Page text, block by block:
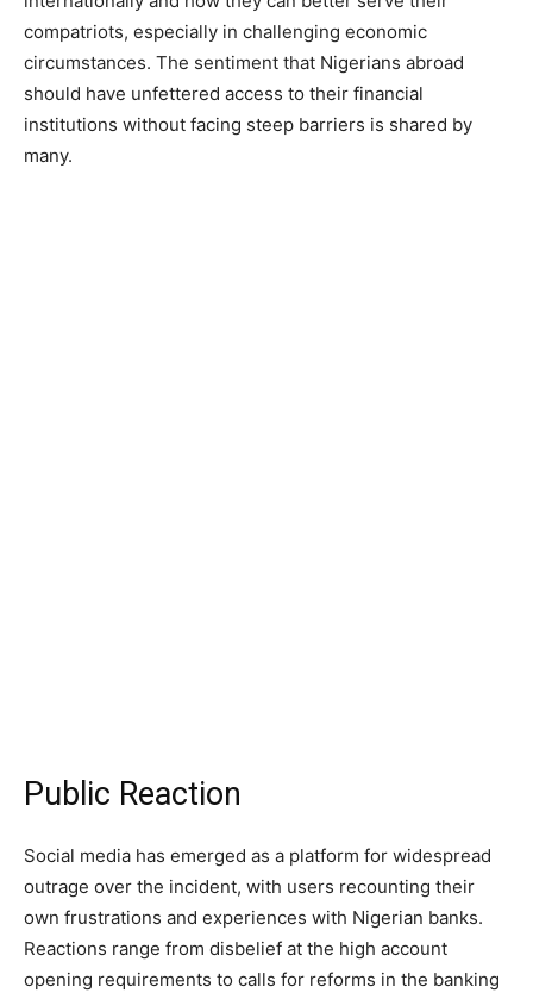
compatriots, especially in challenging economic
circumstances. The sentiment that Nigerians abroad
should have unfettered access to their financial
institutions without facing steep barriers is shared by
many.
Public Reaction
Social media has emerged as a platform for widespread
outrage over the incident, with users recounting their
own frustrations and experiences with Nigerian banks.
Reactions range from disbelief at the high account
opening requirements to calls for reforms in the banking